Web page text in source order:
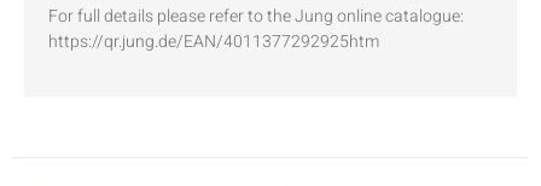
For full details please refer to the Jung online catalogue:
https://qr.jung.de/EAN/4011377292925htm